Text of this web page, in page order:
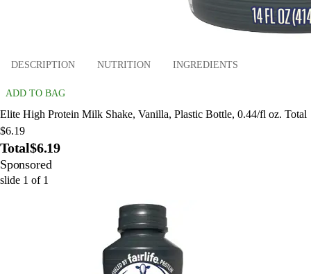
DESCRIPTION NUTRITION INGREDIENTS
ADD TO BAG
Elite High Protein Milk Shake, Vanilla, Plastic Bottle, 0.44/fl oz. Total
$6.19
Total$6.19
Sponsored
slide 1 of 1